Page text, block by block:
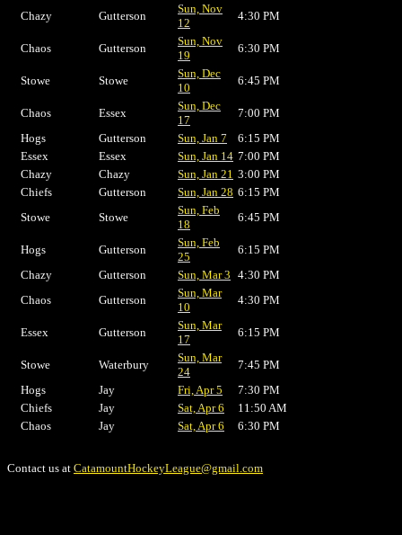
Chazy
Gutterson
Sun, Nov
12
4:30 PM
Chaos Gutterson
Sun, Nov
19
6:30 PM
Stowe Stowe
Sun, Dec
10
6:45 PM
Chaos Essex
Sun, Dec
17
7:00 PM
Hogs
Gutterson Sun, Jan 7
6:15 PM
Essex
Essex Sun, Jan 14 7:00 PM
Chazy
Chazy Sun, Jan 21 3:00 PM
Chiefs
Gutterson Sun, Jan 28 6:15 PM
Stowe
Stowe
Sun, Feb
18
6:45 PM
Hogs Gutterson
Sun, Feb
25
6:15 PM
Chazy
Gutterson Sun, Mar 3 4:30 PM
Chaos
Gutterson
Sun, Mar
10
4:30 PM
Essex Gutterson
Sun, Mar
17
6:15 PM
Stowe Waterbury
Sun, Mar
24
7:45 PM
Hogs
Jay Fri, Apr 5
7:30 PM
Chiefs
Jay Sat, Apr 6
11:50 AM
Chaos
Jay Sat, Apr 6 6:30 PM
Contact us at CatamountHockeyLeague@gmail.com